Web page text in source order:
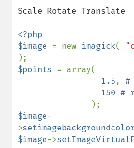
Scale Rotate Translate
<?php
$image = new imagick(
$points = array(
1.5, #
150 #
$image-
>setimagebackgroundcolor
$image->